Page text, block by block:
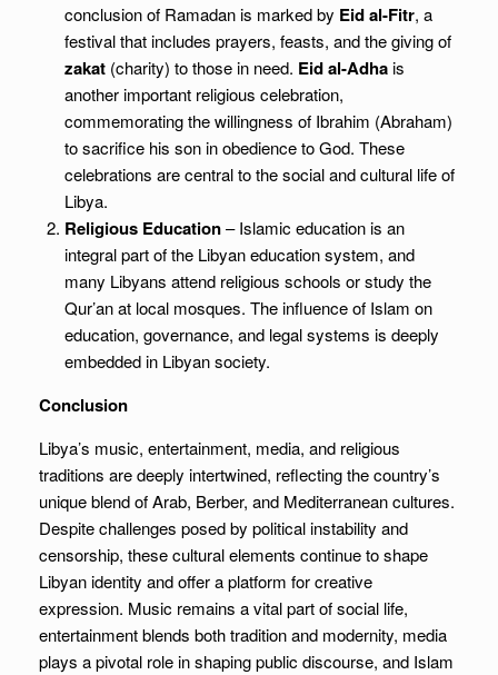
conclusion of Ramadan is marked by Eid al-Fitr, a
festival that includes prayers, feasts, and the giving of
zakat(charity) to those in need. Eid al-Adhais
another important religious celebration,
commemorating the willingness of Ibrahim (Abraham)
to sacrifice his son in obedience to God. These
celebrations are central to the social and cultural life of
Libya.
Religious Education– Islamic education is an
integral part of the Libyan education system, and
many Libyans attend religious schools or study the
Qur’an at local mosques. The influence of Islam on
education, governance, and legal systems is deeply
embedded in Libyan society.
Conclusion
Libya’s music, entertainment, media, and religious
traditions are deeply intertwined, reflecting the country’s
unique blend of Arab, Berber, and Mediterranean cultures.
Despite challenges posed by political instability and
censorship, these cultural elements continue to shape
Libyan identity and offer a platform for creative
expression. Music remains a vital part of social life,
entertainment blends both tradition and modernity, media
plays a pivotal role in shaping public discourse, and Islam